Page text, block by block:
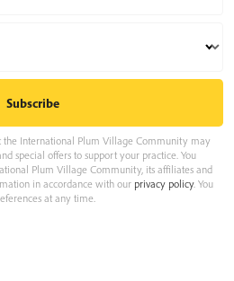
the International Plum Village Community may
special offers to support your practice. You
Plum Village Community, its affiliates and
in accordance with our privacy policy. You
at any time.